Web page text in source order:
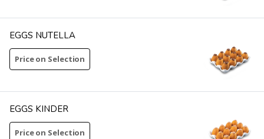
EGGS NUTELLA
Price on Selection
EGGS KINDER
Price on Selection